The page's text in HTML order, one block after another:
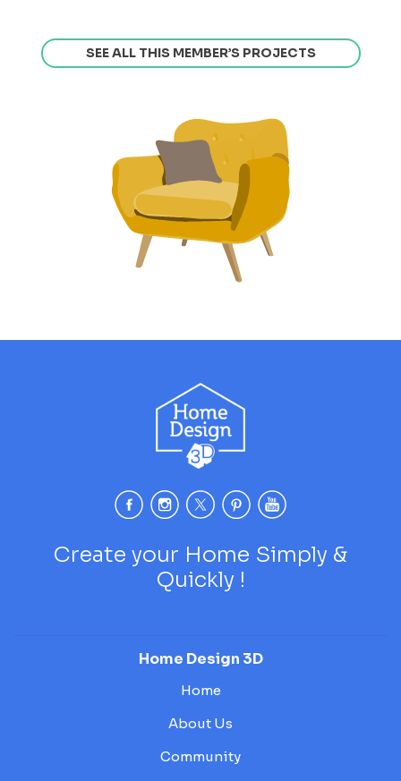
SEE ALL THIS MEMBER’S PROJECTS
Create your Home Simply &
Quickly !
Home Design 3D
Home
About Us
Community